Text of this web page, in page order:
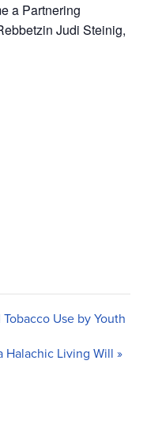
a Partnering
Judi Steinig,
Use by Youth
Halachic Living Will »